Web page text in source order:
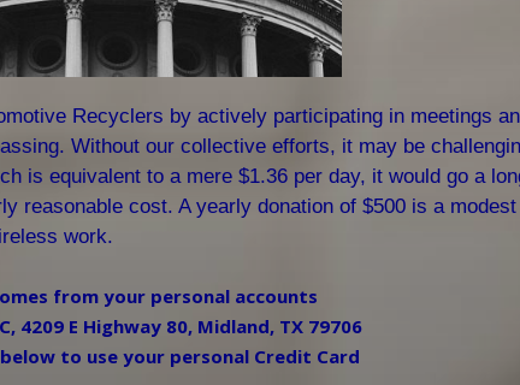
Recyclers by actively participating in meetings
Without our collective efforts, it may be
is equivalent to a mere $1.36 per day, it would go a
cost. A yearly donation of $500 is a
work.
from your personal accounts
4209 E Highway 80, Midland, TX 79706
to use your personal Credit Card